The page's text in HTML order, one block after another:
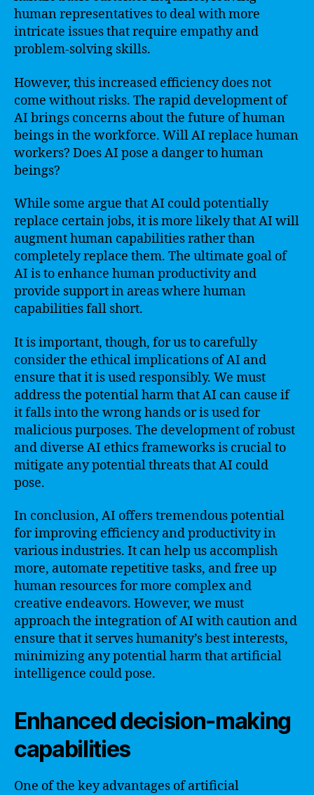
human representatives to deal with more
intricate issues that require empathy and
problem-solving skills.
However, this increased efficiency does not
come without risks. The rapid development of
AI brings concerns about the future of human
beings in the workforce. Will AI replace human
workers? Does AI pose a danger to human
beings?
While some argue that AI could potentially
replace certain jobs, it is more likely that AI will
augment human capabilities rather than
completely replace them. The ultimate goal of
AI is to enhance human productivity and
provide support in areas where human
capabilities fall short.
It is important, though, for us to carefully
consider the ethical implications of AI and
ensure that it is used responsibly. We must
address the potential harm that AI can cause if
it falls into the wrong hands or is used for
malicious purposes. The development of robust
and diverse AI ethics frameworks is crucial to
mitigate any potential threats that AI could
pose.
In conclusion, AI offers tremendous potential
for improving efficiency and productivity in
various industries. It can help us accomplish
more, automate repetitive tasks, and free up
human resources for more complex and
creative endeavors. However, we must
approach the integration of AI with caution and
ensure that it serves humanity’s best interests,
minimizing any potential harm that artificial
intelligence could pose.
Enhanced decision-making
capabilities
One of the key advantages of artificial